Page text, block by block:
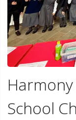
School